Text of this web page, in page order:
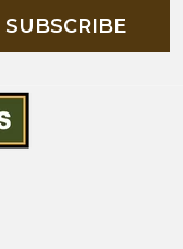
SUBSCRIBE